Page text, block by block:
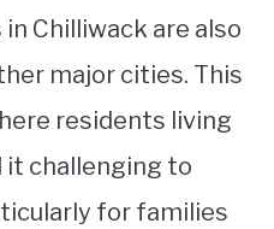
Chilliwack are also
major cities. This
residents living
it challenging to
for families